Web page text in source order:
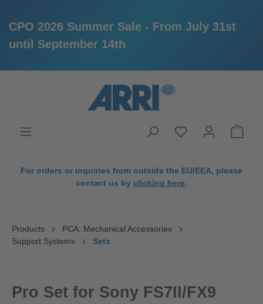
CPO 2026 Summer Sale - From July 31st
until September 14th
For orders or inquiries from outside the EU/EEA, please
contact us by clicking here.
Products
PCA: Mechanical Accessories
Support Systems
Sets
Pro Set for Sony FS7II/FX9